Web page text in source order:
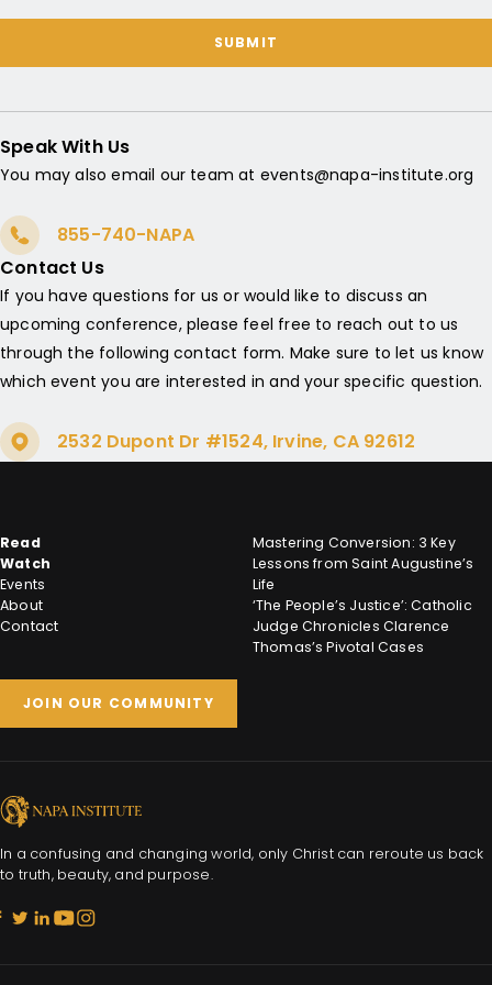
SUBMIT
Speak With Us
You may also email our team at events@napa-institute.org
855-740-NAPA
Contact Us
If you have questions for us or would like to discuss an
upcoming conference, please feel free to reach out to us
through the following contact form. Make sure to let us know
which event you are interested in and your specific question.
2532 Dupont Dr #1524, Irvine, CA 92612
In a confusing and changing world, only Christ can reroute us back
to truth, beauty, and purpose.
Read
Watch
Events
About
Contact
Mastering Conversion: 3 Key
Lessons from Saint Augustine’s
Life
‘The People’s Justice’: Catholic
Judge Chronicles Clarence
Thomas’s Pivotal Cases
JOIN OUR COMMUNITY